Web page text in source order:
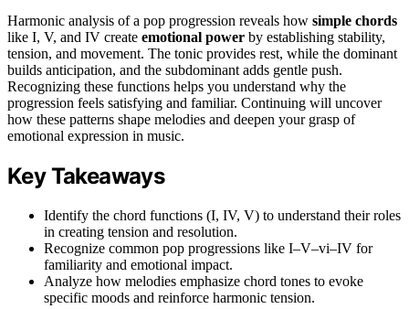
Harmonic analysis of a pop progression reveals how simple chords
like I, V, and IV create emotional power by establishing stability,
tension, and movement. The tonic provides rest, while the dominant
builds anticipation, and the subdominant adds gentle push.
Recognizing these functions helps you understand why the
progression feels satisfying and familiar. Continuing will uncover
how these patterns shape melodies and deepen your grasp of
emotional expression in music.
Key Takeaways
Identify the chord functions (I, IV, V) to understand their roles
in creating tension and resolution.
Recognize common pop progressions like I–V–vi–IV for
familiarity and emotional impact.
Analyze how melodies emphasize chord tones to evoke
specific moods and reinforce harmonic tension.